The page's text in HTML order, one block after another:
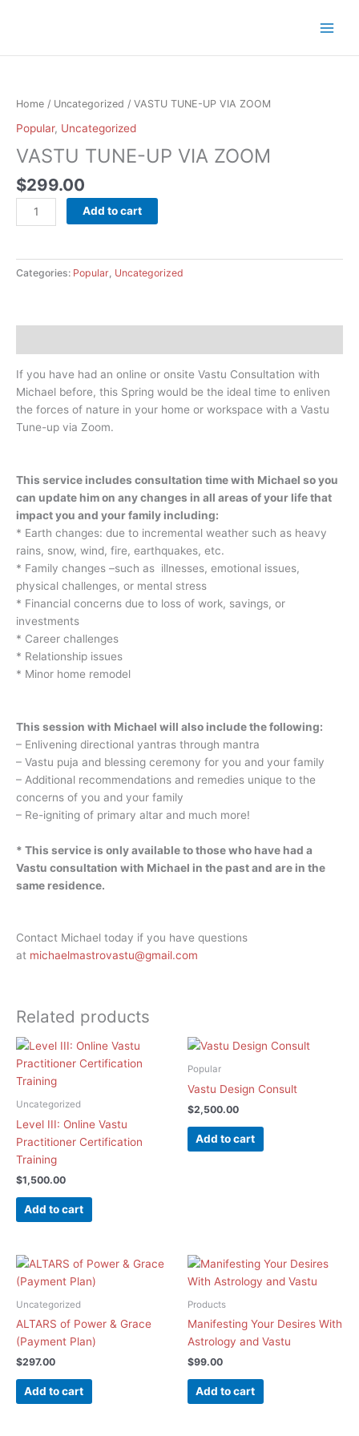
Home / Uncategorized / VASTU TUNE-UP VIA ZOOM
Popular, Uncategorized
VASTU TUNE-UP VIA ZOOM
$299.00
UP
ZOOM
quantity
Add to cart
Categories: Popular Uncategorized
If you have had an online or onsite Vastu Consultation with
Michael before, this Spring would be the ideal time to enliven
the forces of nature in your home or workspace with a Vastu
Tune-up via Zoom.
This service includes consultation time with Michael so you
can update him on any changes in all areas of your life that
impact you and your family including:
* Earth changes: due to incremental weather such as heavy
rains, snow, wind, fire, earthquakes, etc.
* Family changes –such as illnesses, emotional issues,
physical challenges, or mental stress
* Financial concerns due to loss of work, savings, or
investments
* Career challenges
* Relationship issues
* Minor home remodel
This session with Michael will also include the following:
– Enlivening directional yantras through mantra
– Vastu puja and blessing ceremony for you and your family
– Additional recommendations and remedies unique to the
concerns of you and your family
– Re-igniting of primary altar and much more!
* This service is only available to those who have had a
Vastu consultation with Michael in the past and are in the
same residence.
Contact Michael today if you have questions
at michaelmastrovastu@gmail.com
Related products
Uncategorized
Level III: Online Vastu
Practitioner Certification
Training
$1,500.00
Add to cart
Popular
Vastu Design Consult
$2,500.00
Add to cart
Uncategorized
ALTARS of Power & Grace
(Payment Plan)
$297.00
Add to cart
Products
Manifesting Your Desires With
Astrology and Vastu
$99.00
Add to cart